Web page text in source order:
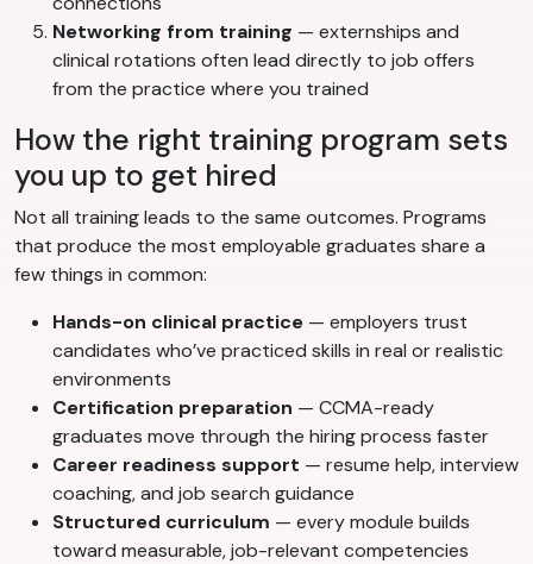
Networking from training — externships and
clinical rotations often lead directly to job offers
from the practice where you trained
How the right training program sets
you up to get hired
Not all training leads to the same outcomes. Programs
that produce the most employable graduates share a
few things in common:
Hands-on clinical practice — employers trust
candidates who’ve practiced skills in real or realistic
environments
Certification preparation — CCMA-ready
graduates move through the hiring process faster
Career readiness support — resume help, interview
coaching, and job search guidance
Structured curriculum — every module builds
toward measurable, job-relevant competencies